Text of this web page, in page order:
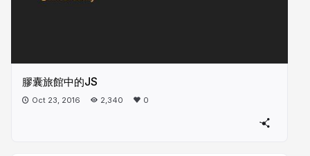
膠囊旅館中的JS
Oct 23, 2016 2,340 0